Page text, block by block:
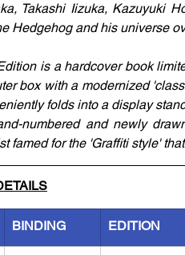
Takashi Iizuka, Kazuyuki
Hedgehog and his universe
is a hardcover book
box with a modernized
folds into a display
numbered and newly
famed for the 'Graffiti style'
BINDING EDITION